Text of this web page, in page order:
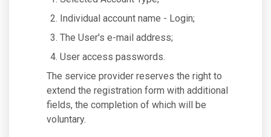
Individual account name - Login;
The User's e-mail address;
User access passwords.
The service provider reserves the right to
extend the registration form with additional
fields, the completion of which will be
voluntary.